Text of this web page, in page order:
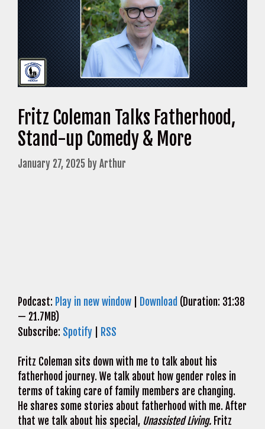
Fritz Coleman Talks Fatherhood,
Stand-up Comedy & More
January 27, 2025 byArthur
Podcast: Play in new window Download (Duration: 31:38
— 21.7MB)
Subscribe: Spotify RSS
Fritz Coleman sits down with me to talk about his
fatherhood journey. We talk about how gender roles in
terms of taking care of family members are changing.
He shares some stories about fatherhood with me. After
that we talk about his special, Unassisted Living. Fritz